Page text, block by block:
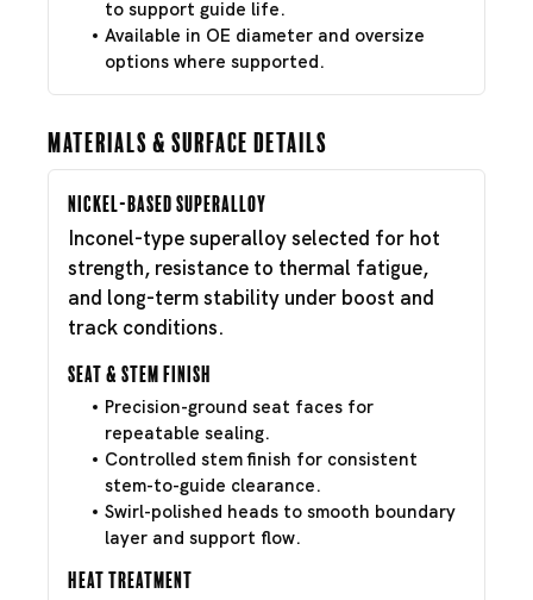
to support guide life.
Available in OE diameter and oversize
options where supported.
Materials & Surface Details
Nickel-Based Superalloy
Inconel-type superalloy selected for hot
strength, resistance to thermal fatigue,
and long-term stability under boost and
track conditions.
Seat & Stem Finish
Precision-ground seat faces for
repeatable sealing.
Controlled stem finish for consistent
stem-to-guide clearance.
Swirl-polished heads to smooth boundary
layer and support flow.
Heat Treatment